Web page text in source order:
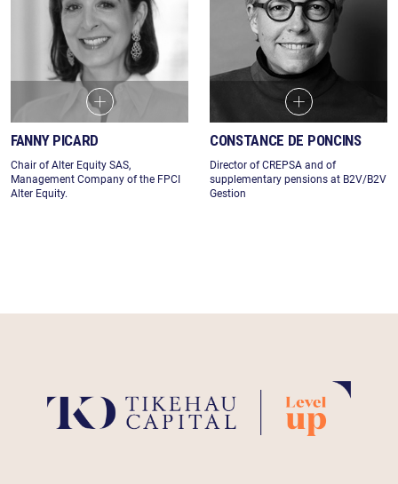
FANNY PICARD
Chair of Alter Equity SAS,
Management Company of the FPCI
Alter Equity.
CONSTANCE DE PONCINS
Director of CREPSA and of
supplementary pensions at B2V/B2V
Gestion